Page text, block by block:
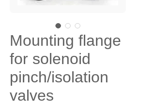
Mounting flange
for solenoid
pinch/isolation
valves